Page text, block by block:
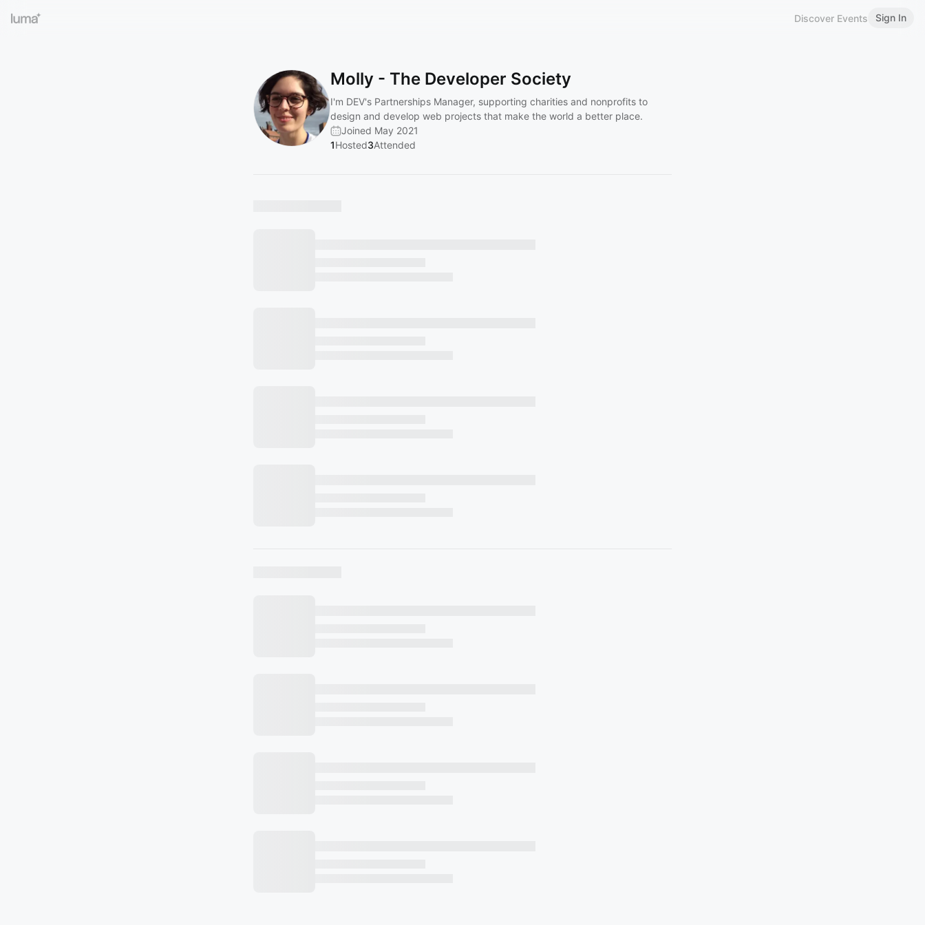
Discover Events Sign In
Molly - The Developer Society
I'm DEV's Partnerships Manager, supporting charities and nonprofits to
design and develop web projects that make the world a better place.
Joined May 2021
1Hosted3Attended